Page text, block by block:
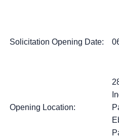
Solicitation Opening Date:
Opening Location: